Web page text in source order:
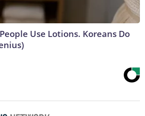
Use Lotions. Koreans Do